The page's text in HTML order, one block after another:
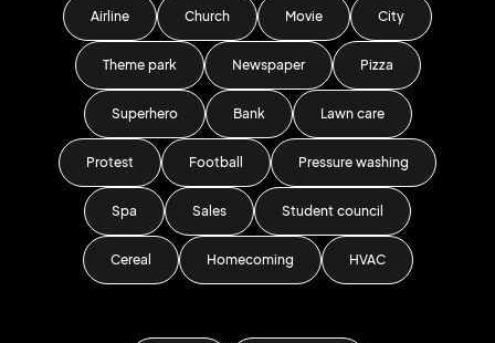
Airline Church Movie City
Theme park Newspaper Pizza
Superhero Bank Lawn care
Protest Football Pressure washing
Spa Sales Student council
Cereal Homecoming HVAC